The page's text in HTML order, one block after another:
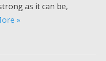
as it can be,
»